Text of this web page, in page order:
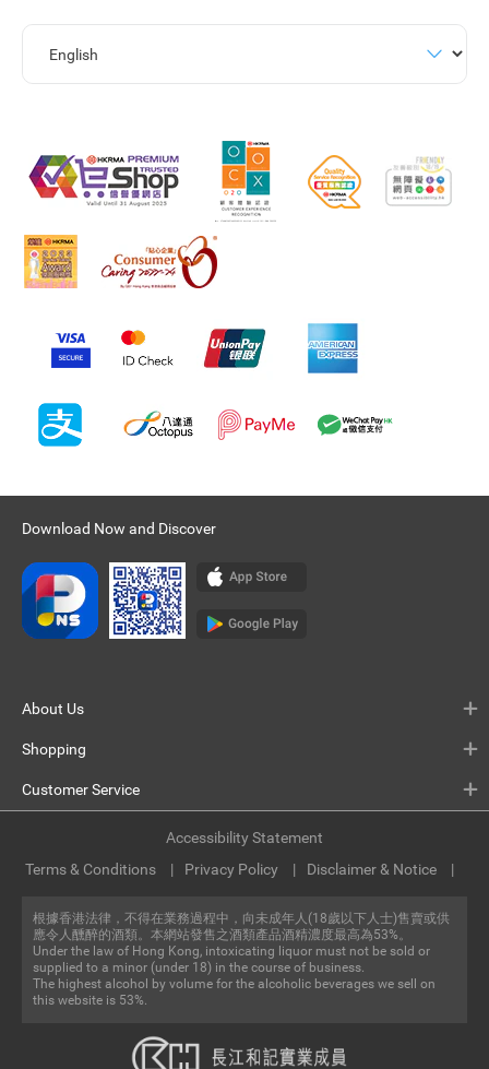
Download Now and Discover
About Us
Shopping
Customer Service
根據香港法律，不得在業務過程中，向未成年人(18歲以下人士)售賣或供
應令人醺醉的酒類。本網站發售之酒類產品酒精濃度最高為53%。
Under the law of Hong Kong, intoxicating liquor must not be sold or
supplied to a minor (under 18) in the course of business.
The highest alcohol by volume for the alcoholic beverages we sell on
this website is 53%.
Terms & Conditions Privacy Policy Disclaimer & Notice
Accessibility Statement